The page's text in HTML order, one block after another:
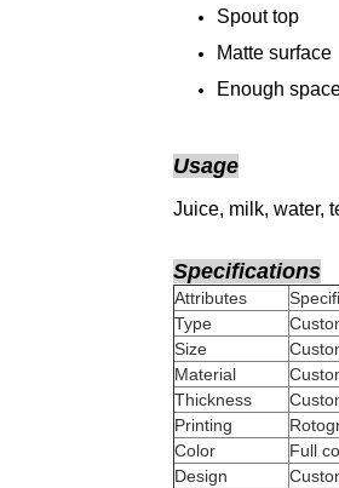
Spout top
Matte surface
Enough
Usage
Juice, milk, water,
Specifications
Attributes
Type
Size
Material
Thickness
Printing
Color
Design